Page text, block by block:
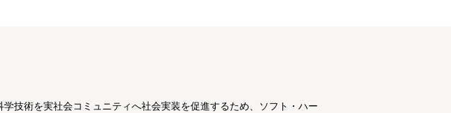
技術を実社会コミュニティへ社会実装を促進するため、ソフト・ハー